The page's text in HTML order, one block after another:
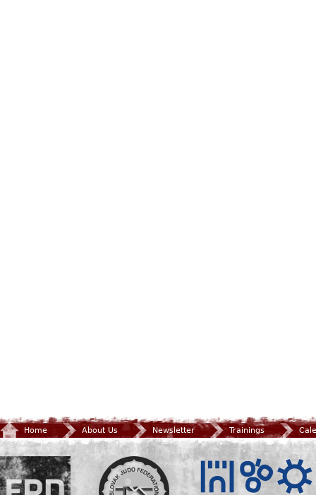
Home About Us Newsletter Trainings